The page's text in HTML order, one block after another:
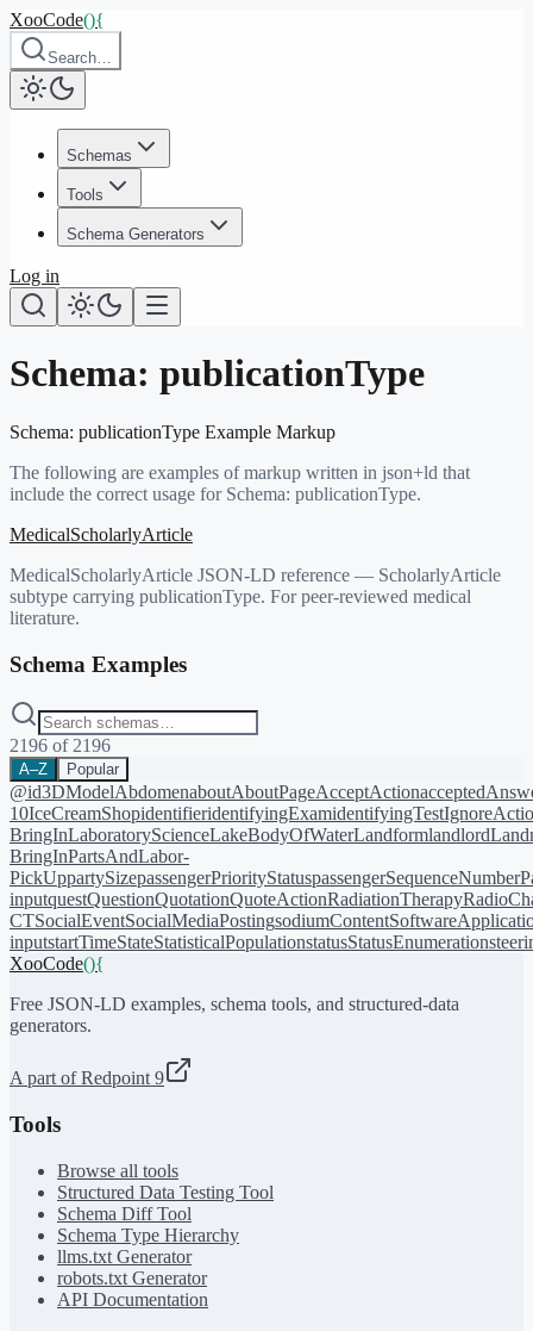
XooCode(){
Search…
Schemas
Tools
Schema Generators
Log in
Schema: publicationType
Schema: publicationType Example Markup
The following are examples of markup written in json+ld that
include the correct usage for Schema: publicationType.
MedicalScholarlyArticle
MedicalScholarlyArticle JSON-LD reference — ScholarlyArticle
subtype carrying publicationType. For peer-reviewed medical
literature.
Schema Examples
2196 of 2196
A–Z Popular
@id3DModelAbdomenaboutAboutPageAcceptAction
10IceCreamShopidentifieridentifyingExamidentifyingTest
BringInLaboratoryScienceLakeBodyOfWaterLandformlandlord
BringInPartsAndLabor-
PickUppartySizepassengerPriorityStatuspassengerSequenceNumber
inputquestQuestionQuotationQuoteActionRadiationTherapy
CTSocialEventSocialMediaPostingsodiumContent
inputstartTimeStateStatisticalPopulationstatusStatusEnumeration
XooCode(){
Free JSON-LD examples, schema tools, and structured-data
generators.
A part of Redpoint 9
Tools
Browse all tools
Structured Data Testing Tool
Schema Diff Tool
Schema Type Hierarchy
llms.txt Generator
robots.txt Generator
API Documentation